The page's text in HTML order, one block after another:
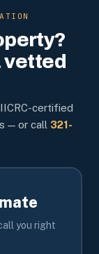
vetted
certified
— or call 321-
you right